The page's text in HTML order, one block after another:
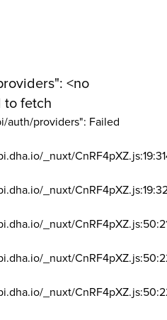
<no
to fetch
auth/providers": Failed
_nuxt/
_nuxt/
_nuxt/
_nuxt/
_nuxt/